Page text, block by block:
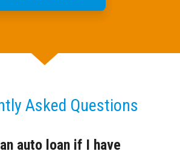
Asked Questions
auto loan if I have